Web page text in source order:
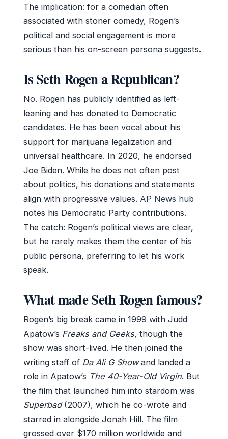
The implication: for a comedian often
associated with stoner comedy, Rogen’s
political and social engagement is more
serious than his on-screen persona suggests.
Is Seth Rogen a Republican?
No. Rogen has publicly identified as left-
leaning and has donated to Democratic
candidates. He has been vocal about his
support for marijuana legalization and
universal healthcare. In 2020, he endorsed
Joe Biden. While he does not often post
about politics, his donations and statements
align with progressive values. AP News hub
notes his Democratic Party contributions.
The catch: Rogen’s political views are clear,
but he rarely makes them the center of his
public persona, preferring to let his work
speak.
What made Seth Rogen famous?
Rogen’s big break came in 1999 with Judd
Apatow’s Freaks and Geeks, though the
show was short-lived. He then joined the
writing staff of Da Ali G Showand landed a
role in Apatow’s The 40-Year-Old Virgin. But
the film that launched him into stardom was
Superbad(2007), which he co-wrote and
starred in alongside Jonah Hill. The film
grossed over $170 million worldwide and